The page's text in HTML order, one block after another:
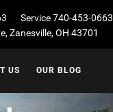
Service740-453-0663
Zanesville, OH 43701
US OUR BLOG